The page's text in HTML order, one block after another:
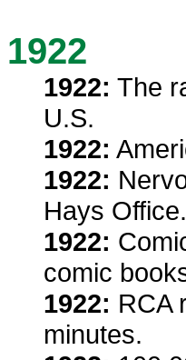
1922
1922: The
U.S.
1922:
1922:
Hays Office.
1922:
comic
1922: RCA
minutes.